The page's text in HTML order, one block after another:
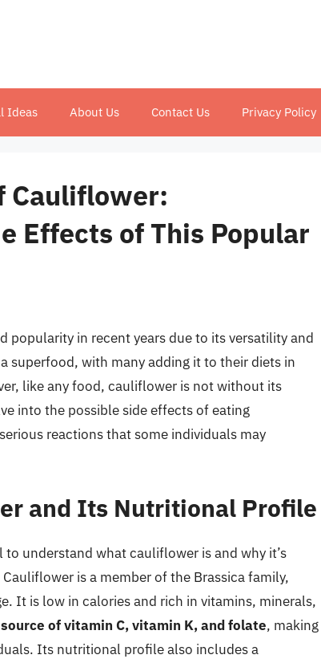
Ideas About Us Contact Us Privacy Policy
Cauliflower:
Effects of This Popular
popularity in recent years due to its versatility and
superfood, with many adding it to their diets in
like any food, cauliflower is not without its
into the possible side effects of eating
reactions that some individuals may
and Its Nutritional Profile
understand what cauliflower is and why it’s
is a member of the Brassica family,
It is low in calories and rich in vitamins, minerals,
of vitamin C, vitamin K, and folate, making
Its nutritional profile also includes a